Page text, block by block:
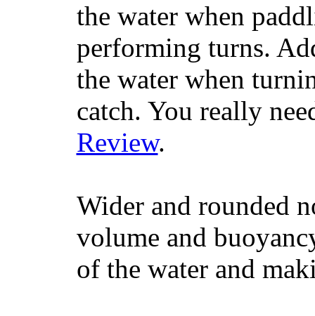
the water when
performing turns.
the water when
catch. You really
Review.
Wider and rounded
volume and
of the water and